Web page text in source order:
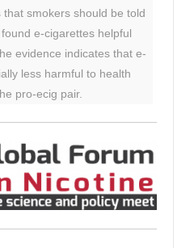
that smokers should be told
e-cigarettes helpful
evidence indicates that e-
less harmful to health
pro-ecig pair.